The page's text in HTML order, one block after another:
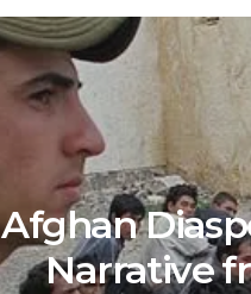
Afghan
Narrative